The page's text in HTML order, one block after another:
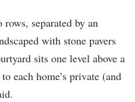
separated by an
with stone pavers
sits one level above a
each home’s private (and